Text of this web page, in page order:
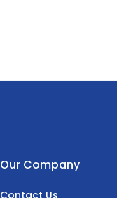
Our Company